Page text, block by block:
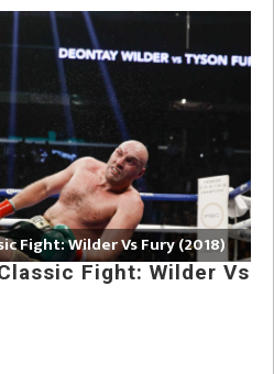
Fight: Wilder Vs Fury (2018)
Fight: Wilder Vs